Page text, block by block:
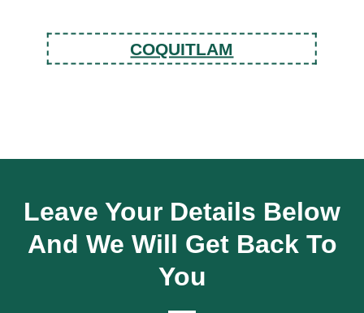
COQUITLAM
Leave Your Details Below
And We Will Get Back To
You